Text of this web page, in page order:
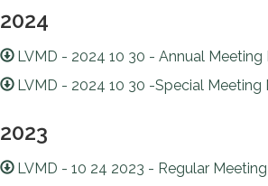
2024
LVMD - 2024 10 30 - Annual
LVMD - 2024 10 30 -Special
2023
LVMD - 10 24 2023 - Regular